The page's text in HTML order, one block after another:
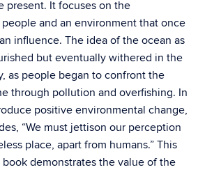
present. It focuses on the
and an environment that once
influence. The idea of the ocean as
but eventually withered in the
as people began to confront the
through pollution and overfishing. In
positive environmental change,
“We must jettison our perception
place, apart from humans.” This
demonstrates the value of the